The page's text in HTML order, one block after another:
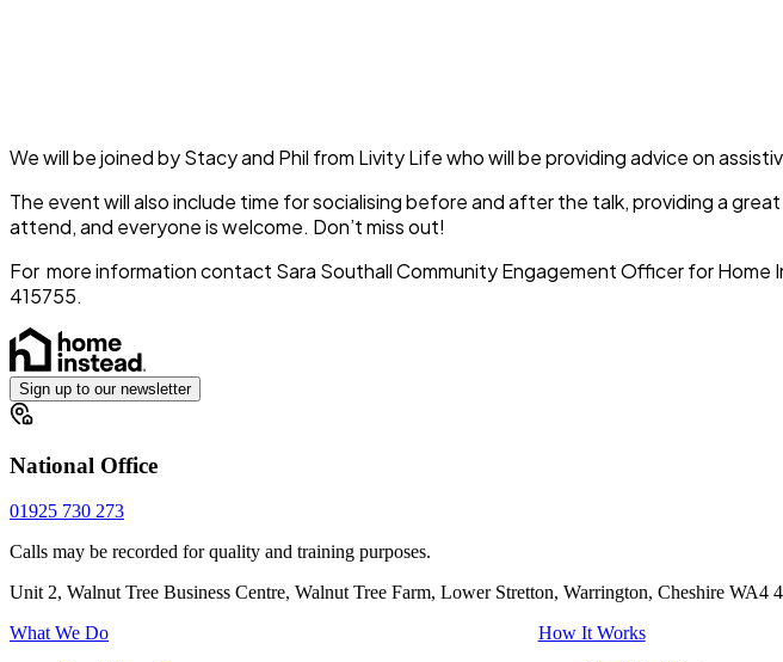
We will be joined by Stacy and Phil from Livity Life who will be providing advice on
The event will also include time for socialising before and after the talk, providing a
attend, and everyone is welcome. Don’t miss out!
For more information contact Sara Southall Community Engagement Officer for
415755.
Sign up to our newsletter
National Office
01925 730 273
Calls may be recorded for quality and training purposes.
Unit 2, Walnut Tree Business Centre, Walnut Tree Farm, Lower Stretton, Warrington, Cheshire WA4
What We Do
How It Works